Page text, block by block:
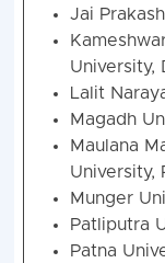
Jai
University,
Lalit
Magadh
Maulana
University,
Munger
Patliputra
Patna